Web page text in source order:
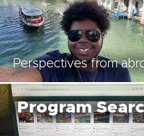
Perspectives from
Program